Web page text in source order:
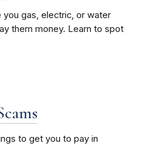
gas, electric, or water
them money. Learn to spot
to get you to pay in